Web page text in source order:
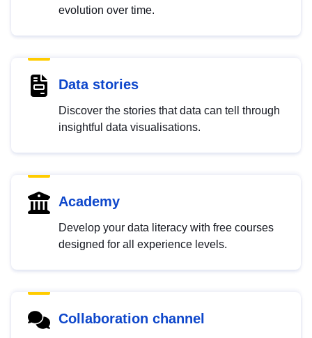
evolution over time.
Data stories
Discover the stories that data can tell through
insightful data visualisations.
Academy
Develop your data literacy with free courses
designed for all experience levels.
Collaboration channel